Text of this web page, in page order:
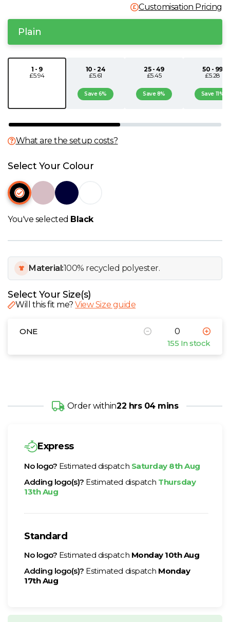
Q
R
T
U
W
Y
View all Brands
Customisation Pricing
Plain
1 - 9
£5.94
10 - 24
£5.61
Save 6%
25 - 49
£5.45
Save 8%
50 - 99
£5.28
Save 11%
What are the setup costs?
Select Your Colour
You've selected Black
Material:100% recycled polyester.
Select Your Size(s)
Will this fit me?View Size guide
ONE
155 In stock
Order within22 hrs 04 mins
Express
No logo? Estimated dispatch Saturday 8th Aug
Adding logo(s)? Estimated dispatch Thursday
13th Aug
Standard
No logo? Estimated dispatch Monday 10th Aug
Adding logo(s)? Estimated dispatch Monday
17th Aug